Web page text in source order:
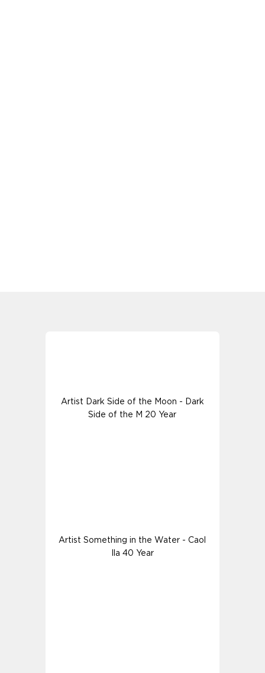
Artist Dark Side of the Moon - Dark
Side of the M 20 Year
Artist Something in the Water - Caol
Ila 40 Year